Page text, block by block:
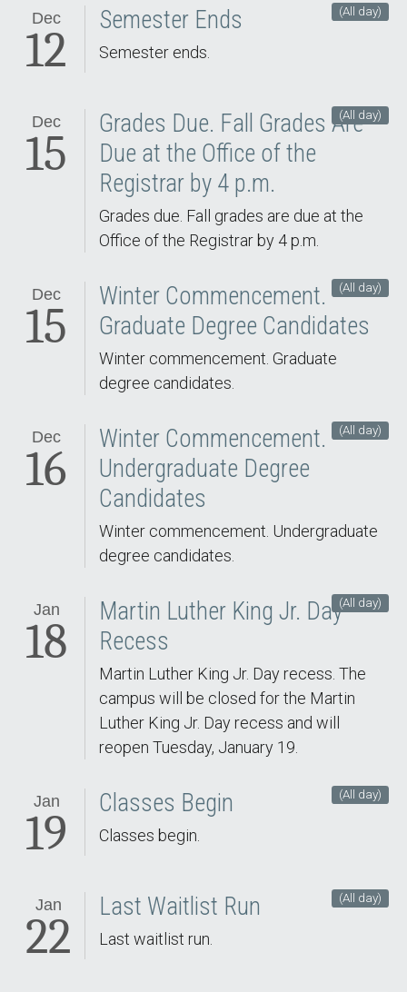
Dec
12
(All day)
Semester Ends
Semester ends.
Dec
15
(All day)
Grades Due. Fall Grades Are
Due at the Office of the
Registrar by 4 p.m.
Grades due. Fall grades are due at the
Office of the Registrar by 4 p.m.
Dec
15
(All day)
Winter Commencement.
Graduate Degree Candidates
Winter commencement. Graduate
degree candidates.
Dec
16
(All day)
Winter Commencement.
Undergraduate Degree
Candidates
Winter commencement. Undergraduate
degree candidates.
Jan
18
(All day)
Martin Luther King Jr. Day
Recess
Martin Luther King Jr. Day recess. The
campus will be closed for the Martin
Luther King Jr. Day recess and will
reopen Tuesday, January 19.
Jan
19
(All day)
Classes Begin
Classes begin.
Jan
22
(All day)
Last Waitlist Run
Last waitlist run.